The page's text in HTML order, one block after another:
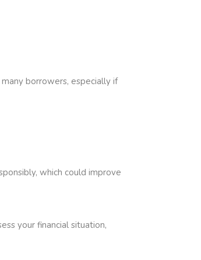
borrowers, especially if
which could improve
your financial situation,